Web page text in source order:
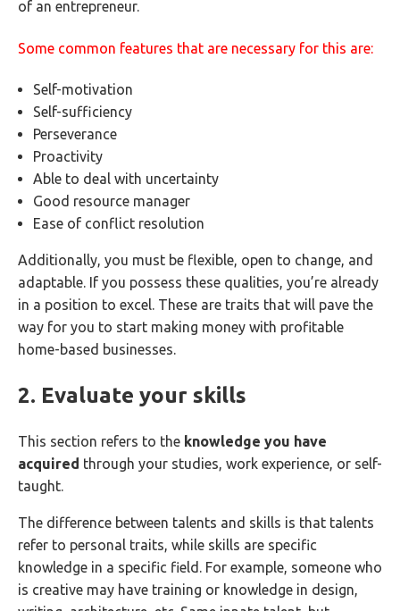
of an entrepreneur.
Some common features that are necessary for this are:
Self-motivation
Self-sufficiency
Perseverance
Proactivity
Able to deal with uncertainty
Good resource manager
Ease of conflict resolution
Additionally, you must be flexible, open to change, and
adaptable. If you possess these qualities, you’re already
in a position to excel. These are traits that will pave the
way for you to start making money with profitable
home-based businesses.
2. Evaluate your skills
This section refers to the knowledge you have
acquired through your studies, work experience, or self-
taught.
The difference between talents and skills is that talents
refer to personal traits, while skills are specific
knowledge in a specific field. For example, someone who
is creative may have training or knowledge in design,